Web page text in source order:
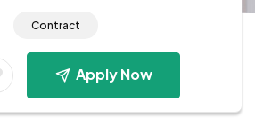
Contract
Apply Now